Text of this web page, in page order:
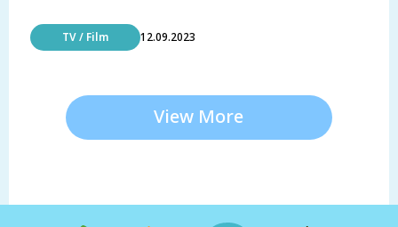
TV / Film 12.09.2023
View More